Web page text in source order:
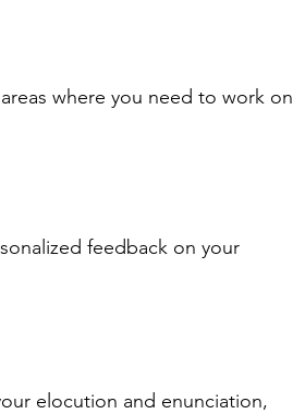
where you need to work on
feedback on your
elocution and enunciation,